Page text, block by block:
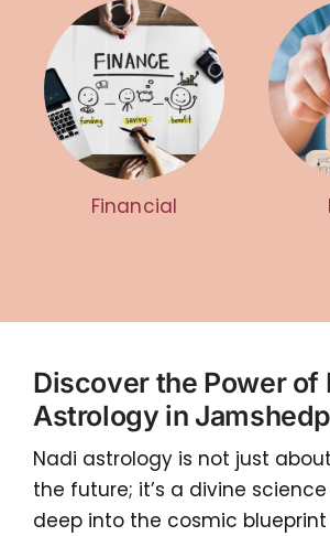
Financial
Discover the Power of
Astrology in
Nadi astrology is not just
the future; it’s a divine
deep into the cosmic